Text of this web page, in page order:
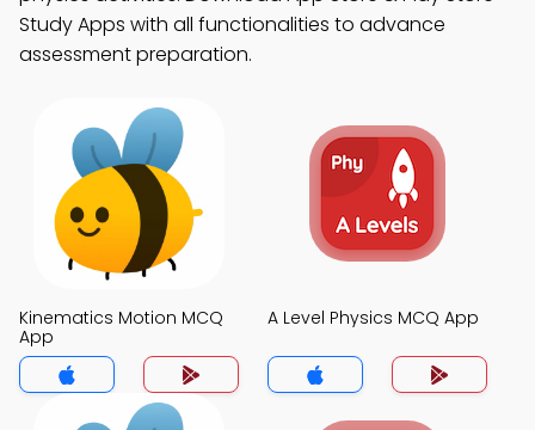
Study Apps with all functionalities to advance
assessment preparation.
Kinematics Motion MCQ
App
A Level Physics MCQ App